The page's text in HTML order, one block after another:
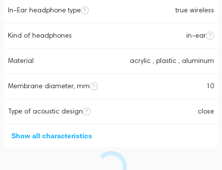
In-Ear headphone type true wireless
Kind of headphones in-ear
Material acrylic , plastic , aluminum
Membrane diameter, mm 10
Type of acoustic design close
Show all characteristics